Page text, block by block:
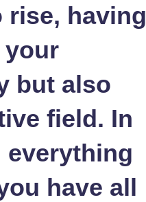
having
your
but also
field. In
have all